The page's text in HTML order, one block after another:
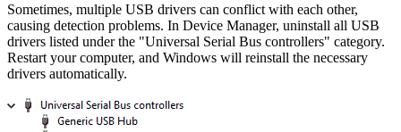
Sometimes, multiple USB drivers can conflict with each other,
causing detection problems. In Device Manager, uninstall all USB
drivers listed under the "Universal Serial Bus controllers" category.
Restart your computer, and Windows will reinstall the necessary
drivers automatically.